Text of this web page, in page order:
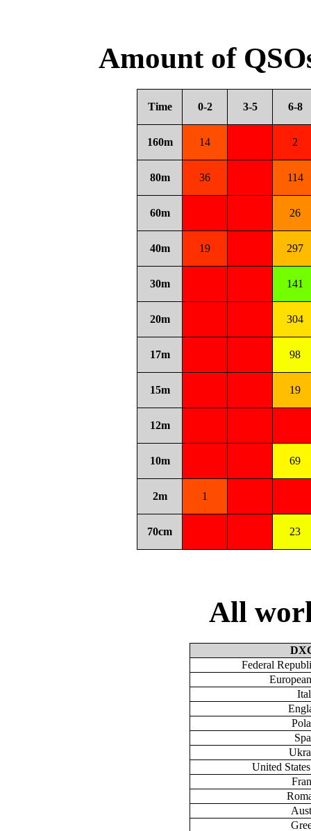
Amount of
Time 0-2 3-5 6-8
160m 14 2
80m 36 114
60m 26
40m 19 297
30m 141
20m 304
17m 98
15m 19
12m
10m 69
2m 1
70cm 23
All
Federal
United